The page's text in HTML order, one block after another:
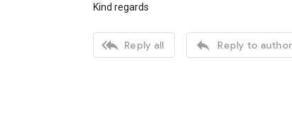
Kind regards
 Reply all  Reply to author